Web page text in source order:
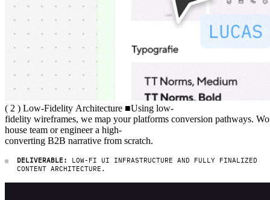
( 2 ) Low-Fidelity Architecture
( 2 ) Low-Fidelity Architecture ■Using low-fidelity wireframes, we
Using low-
fidelity wireframes, we map your platforms conversion pathways.
house team or engineer a high-
converting B2B narrative from scratch.
DELIVERABLE:
LOW-FI UI INFRASTRUCTURE AND FULLY FINALIZED
CONTENT ARCHITECTURE.